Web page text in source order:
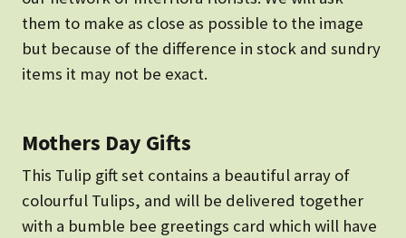
them to make as close as possible to the image
but because of the difference in stock and sundry
items it may not be exact.
Mothers Day Gifts
This Tulip gift set contains a beautiful array of
colourful Tulips, and will be delivered together
with a bumble bee greetings card which will have